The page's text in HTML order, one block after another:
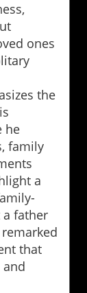
ones
the
he
family
a
father
that